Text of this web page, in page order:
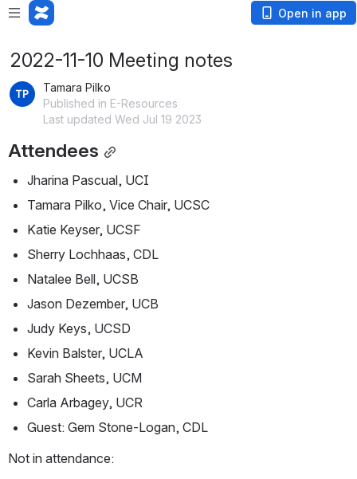
Open in app
2022-11-10 Meeting notes
Tamara Pilko
Published in E-Resources
Last updated Wed Jul 19 2023
Attendees
Jharina Pascual, UCI
Tamara Pilko, Vice Chair, UCSC
Katie Keyser, UCSF
Sherry Lochhaas, CDL
Natalee Bell, UCSB
Jason Dezember, UCB
Judy Keys, UCSD
Kevin Balster, UCLA
Sarah Sheets, UCM
Carla Arbagey, UCR
Guest: Gem Stone-Logan, CDL
Not in attendance: